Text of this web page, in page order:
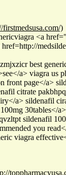
firstmedsusa.com/)
<a
best
a> viagra us
front page</a>
citrate
a> sildenafil
30tables</a>
sildenafil
you
viagra